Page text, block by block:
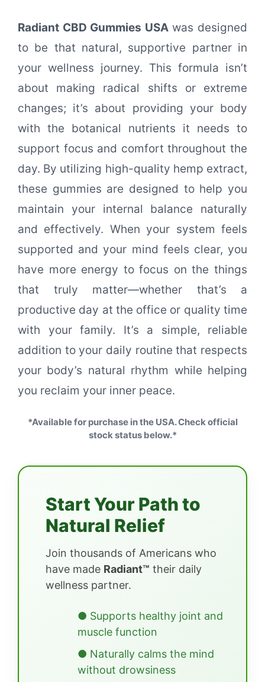
Radiant CBD Gummies USAwas designed
to be that natural, supportive partner in
your wellness journey. This formula isn’t
about making radical shifts or extreme
changes; it’s about providing your body
with the botanical nutrients it needs to
support focus and comfort throughout the
day. By utilizing high-quality hemp extract,
these gummies are designed to help you
maintain your internal balance naturally
and effectively. When your system feels
supported and your mind feels clear, you
have more energy to focus on the things
that truly matter—whether that’s a
productive day at the office or quality time
with your family. It’s a simple, reliable
addition to your daily routine that respects
your body’s natural rhythm while helping
you reclaim your inner peace.
*Available for purchase in the USA. Check official
stock status below.*
Start Your Path to
Natural Relief
Join thousands of Americans who
have made Radiant™ their daily
wellness partner.
● Supports healthy joint and
muscle function
● Naturally calms the mind
without drowsiness